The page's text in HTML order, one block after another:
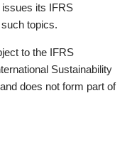
its IFRS
topics.
to the IFRS
Sustainability
does not form part of